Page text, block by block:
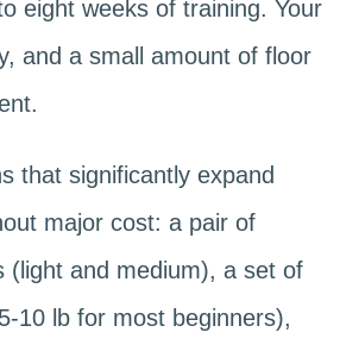
eight weeks of training. Your
and a small amount of floor
that significantly expand
major cost: a pair of
(light and medium), a set of
10 lb for most beginners),